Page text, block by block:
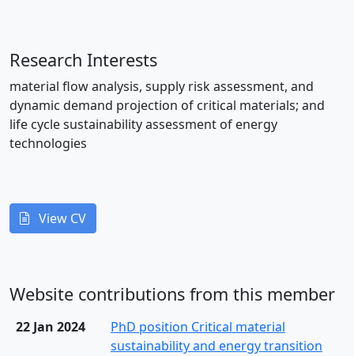
Research Interests
material flow analysis, supply risk assessment, and
dynamic demand projection of critical materials; and
life cycle sustainability assessment of energy
technologies
View CV
Website contributions from this member
22 Jan 2024
PhD position Critical material
sustainability and energy transition